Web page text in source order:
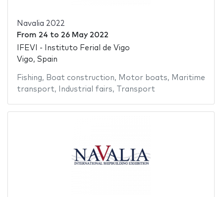
Navalia 2022
From 24 to 26 May 2022
IFEVI - Instituto Ferial de Vigo
Vigo, Spain
Fishing, Boat construction, Motor boats, Maritime
transport, Industrial fairs, Transport